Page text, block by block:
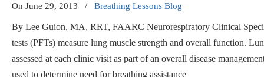
On June 29, 2013 / Breathing Lessons Blog
By Lee Guion, MA, RRT, FAARC Neurorespiratory Clinical
tests (PFTs) measure lung muscle strength and overall function.
assessed at each clinic visit as part of an overall disease
used to determine need for breathing assistance